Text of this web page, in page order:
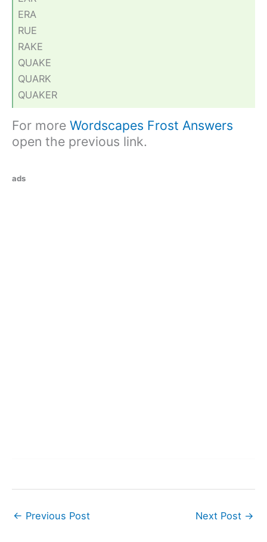
ERA
RUE
RAKE
QUAKE
QUARK
QUAKER
For more Wordscapes Frost Answers
open the previous link.
ads
← Previous Post Next Post →